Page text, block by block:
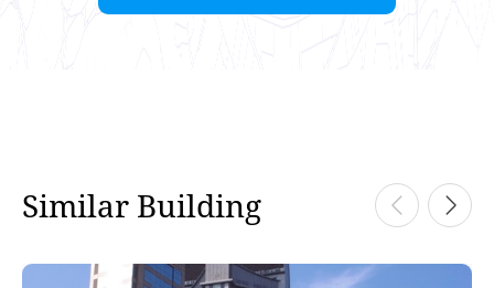
Similar Building